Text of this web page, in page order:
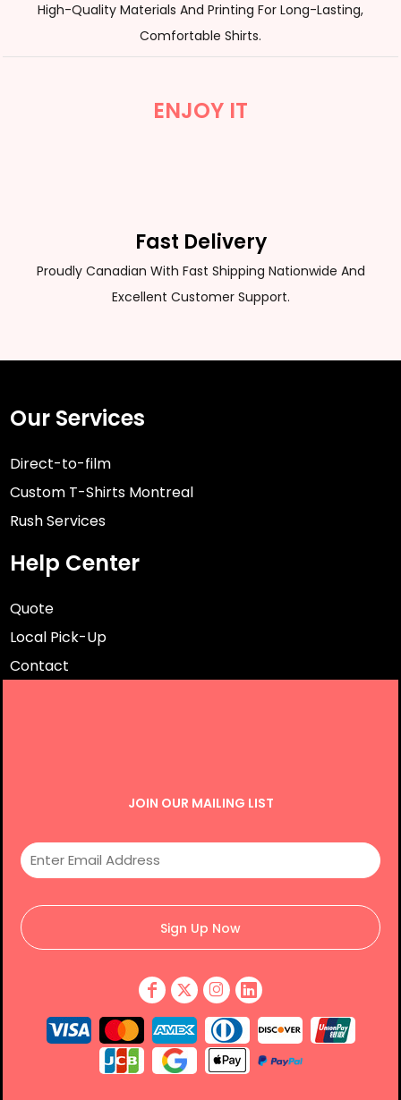
High-Quality Materials And Printing For Long-Lasting,
Comfortable Shirts.
ENJOY IT
Fast Delivery
Proudly Canadian With Fast Shipping Nationwide And
Excellent Customer Support.
Our Services
Direct-to-film
Custom T-Shirts Montreal
Rush Services
Help Center
Quote
Local Pick-Up
Contact
JOIN OUR MAILING LIST
Sign Up Now